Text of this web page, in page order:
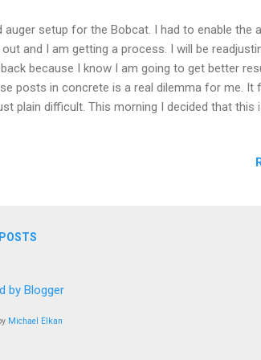
setup for the Bobcat. I had to enable the
and I am getting a process. I will be
because I know I am going to get better
posts in concrete is a real dilemma for me. It
plain difficult. This morning I decided that this
go. It is Field Day weekend as well. There is a
by Blogger
Michael Elkan